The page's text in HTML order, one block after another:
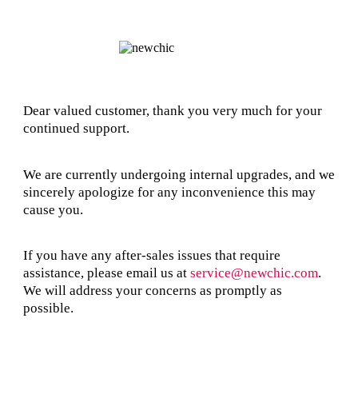
Dear valued customer, thank you very much for your
continued support.
We are currently undergoing internal upgrades, and we
sincerely apologize for any inconvenience this may
cause you.
If you have any after-sales issues that require
assistance, please email us at service@newchic.com.
We will address your concerns as promptly as
possible.